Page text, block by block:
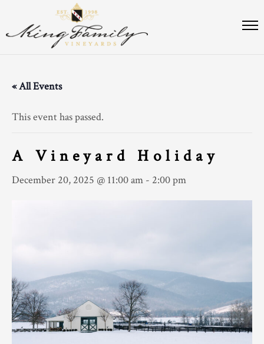
« All Events
This event has passed.
A Vineyard Holiday
December 20, 2025 @ 11:00 am - 2:00 pm